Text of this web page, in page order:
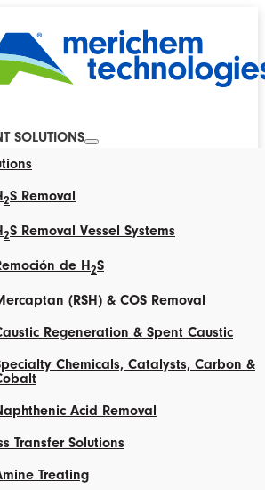
SOLUTIONS
2S Removal
2S Removal Vessel Systems
de H2S
(RSH) & COS Removal
Regeneration & Spent Caustic
Chemicals, Catalysts, Carbon &
Acid Removal
Transfer Solutions
Treating